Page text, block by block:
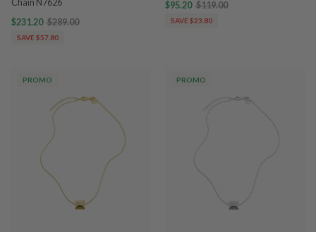
$231.20 $289.00
SAVE $57.80
$95.20 $119.00
SAVE $23.80
PROMO PROMO